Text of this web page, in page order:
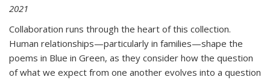
2021
Collaboration runs through the heart of this collection.
Human relationships—particularly in families—shape the
poems in Blue in Green, as they consider how the question
of what we expect from one another evolves into a question